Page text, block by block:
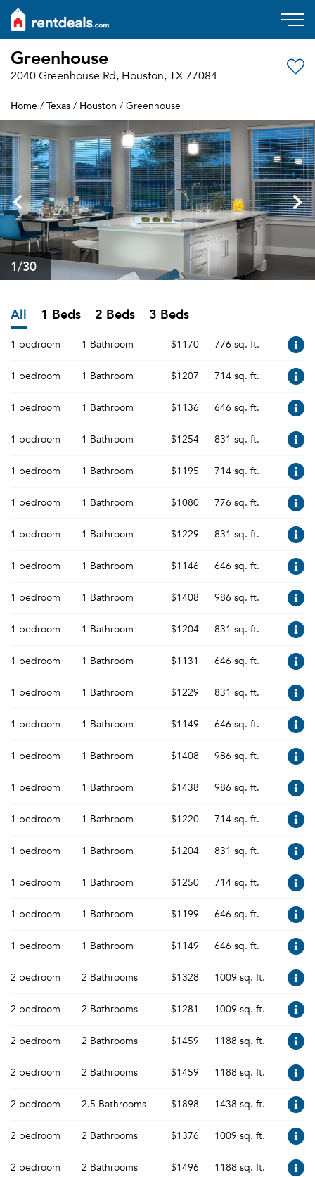
Greenhouse
2040 Greenhouse Rd, Houston, TX 77084
Home / Texas / Houston / Greenhouse
1/30
All 1 Beds 2 Beds 3 Beds
1 bedroom 1 Bathroom $1170 776 sq. ft.
1 bedroom 1 Bathroom $1207 714 sq. ft.
1 bedroom 1 Bathroom $1136 646 sq. ft.
1 bedroom 1 Bathroom $1254 831 sq. ft.
1 bedroom 1 Bathroom $1195 714 sq. ft.
1 bedroom 1 Bathroom $1080 776 sq. ft.
1 bedroom 1 Bathroom $1229 831 sq. ft.
1 bedroom 1 Bathroom $1146 646 sq. ft.
1 bedroom 1 Bathroom $1408 986 sq. ft.
1 bedroom 1 Bathroom $1204 831 sq. ft.
1 bedroom 1 Bathroom $1131 646 sq. ft.
1 bedroom 1 Bathroom $1229 831 sq. ft.
1 bedroom 1 Bathroom $1149 646 sq. ft.
1 bedroom 1 Bathroom $1408 986 sq. ft.
1 bedroom 1 Bathroom $1438 986 sq. ft.
1 bedroom 1 Bathroom $1220 714 sq. ft.
1 bedroom 1 Bathroom $1204 831 sq. ft.
1 bedroom 1 Bathroom $1250 714 sq. ft.
1 bedroom 1 Bathroom $1199 646 sq. ft.
1 bedroom 1 Bathroom $1149 646 sq. ft.
2 bedroom 2 Bathrooms $1328 1009 sq. ft.
2 bedroom 2 Bathrooms $1281 1009 sq. ft.
2 bedroom 2 Bathrooms $1459 1188 sq. ft.
2 bedroom 2 Bathrooms $1459 1188 sq. ft.
2 bedroom 2.5 Bathrooms $1898 1438 sq. ft.
2 bedroom 2 Bathrooms $1376 1009 sq. ft.
2 bedroom 2 Bathrooms $1496 1188 sq. ft.